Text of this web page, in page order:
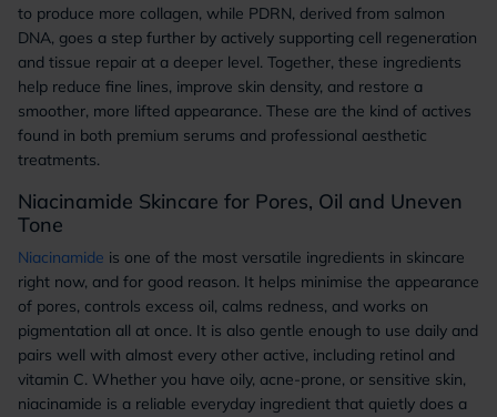
to produce more collagen, while PDRN, derived from salmon
DNA, goes a step further by actively supporting cell regeneration
and tissue repair at a deeper level. Together, these ingredients
help reduce fine lines, improve skin density, and restore a
smoother, more lifted appearance. These are the kind of actives
found in both premium serums and professional aesthetic
treatments.
Niacinamide Skincare for Pores, Oil and Uneven
Tone
Niacinamide is one of the most versatile ingredients in skincare
right now, and for good reason. It helps minimise the appearance
of pores, controls excess oil, calms redness, and works on
pigmentation all at once. It is also gentle enough to use daily and
pairs well with almost every other active, including retinol and
vitamin C. Whether you have oily, acne-prone, or sensitive skin,
niacinamide is a reliable everyday ingredient that quietly does a